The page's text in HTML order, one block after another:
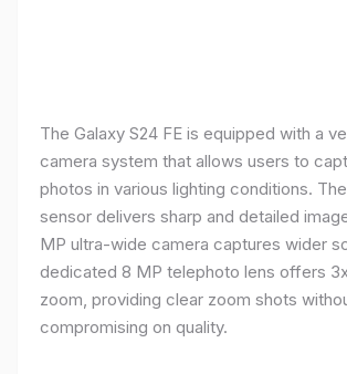
The Galaxy S24 FE is equipped with a
camera system that allows users to
photos in various lighting conditions.
sensor delivers sharp and detailed
MP ultra-wide camera captures wider
dedicated 8 MP telephoto lens offers
zoom, providing clear zoom shots
compromising on quality.